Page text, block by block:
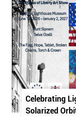
Celebrating
Solarized